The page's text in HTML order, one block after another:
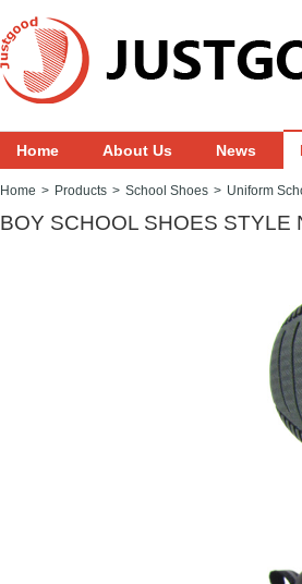
Home About Us News
Home > Products > School Shoes > Uniform
BOY SCHOOL SHOES STYLE